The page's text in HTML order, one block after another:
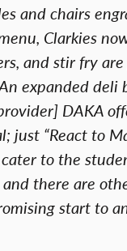
and chairs
Clarkies
and stir fry
expanded deli
DAKA
“React to
to the
there are
start to